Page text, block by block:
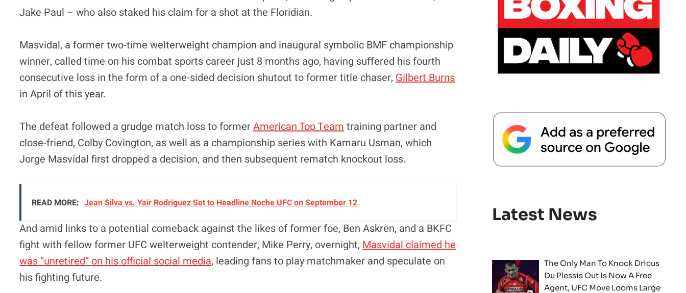
Jake Paul – who also staked his claim for a shot at the Floridian.
Masvidal, a former two-time welterweight champion and inaugural symbolic BMF championship
winner, called time on his combat sports career just 8 months ago, having suffered his fourth
consecutive loss in the form of a one-sided decision shutout to former title chaser, Gilbert Burns
in April of this year.
The defeat followed a grudge match loss to formerAmerican Top Team training partner and
close-friend, Colby Covington, as well as a championship series with Kamaru Usman, which
Jorge Masvidal first dropped a decision, and then subsequent rematch knockout loss.
READ MORE: Jean Silva vs. Yair Rodriguez Set to Headline Noche UFC on September 12
And amid links to a potential comeback against the likes of former foe, Ben Askren, and a BKFC
fight with fellow former UFC welterweight contender, Mike Perry, overnight, Masvidal claimed he
was “unretired” on his official social media, leading fans to play matchmaker and speculate on
his fighting future.
Latest News
The Only Man To Knock Dricus
Du Plessis Out Is Now A Free
Agent, UFC Move Looms Large